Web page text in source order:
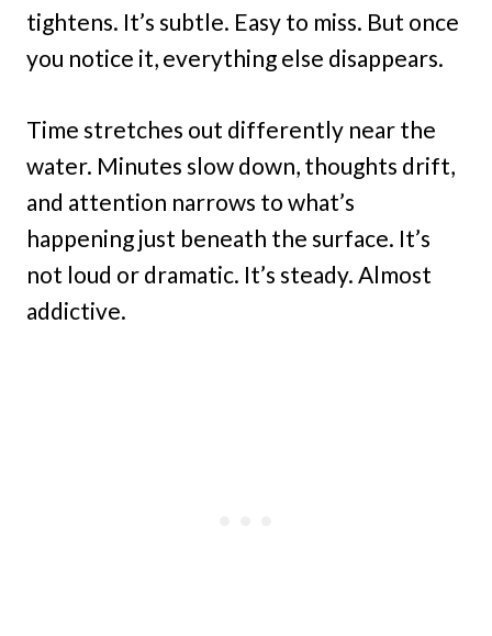
tightens. It’s subtle. Easy to miss. But once
you notice it, everything else disappears.
Time stretches out differently near the
water. Minutes slow down, thoughts drift,
and attention narrows to what’s
happening just beneath the surface. It’s
not loud or dramatic. It’s steady. Almost
addictive.